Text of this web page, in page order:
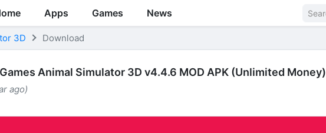
Apps Games News
3D Download
Animal Simulator 3D v4.4.6 MOD APK (Unlimited Money)
ago)